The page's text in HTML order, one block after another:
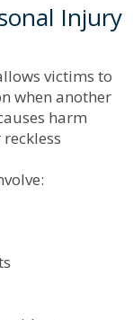
Injury
victims to
when another
harm